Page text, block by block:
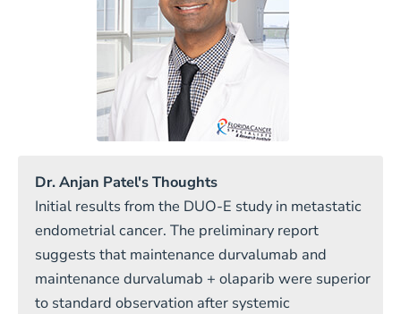
Dr. Anjan Patel's Thoughts
Initial results from the DUO-E study in metastatic
endometrial cancer. The preliminary report
suggests that maintenance durvalumab and
maintenance durvalumab + olaparib were superior
to standard observation after systemic